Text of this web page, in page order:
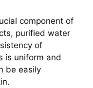
component of
purified water
of
is uniform and
be easily